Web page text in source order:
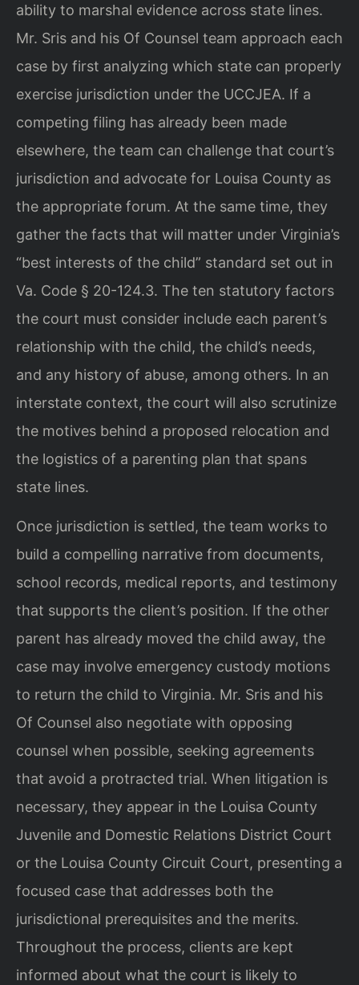
ability to marshal evidence across state lines.
Mr. Sris and his Of Counsel team approach each
case by first analyzing which state can properly
exercise jurisdiction under the UCCJEA. If a
competing filing has already been made
elsewhere, the team can challenge that court’s
jurisdiction and advocate for Louisa County as
the appropriate forum. At the same time, they
gather the facts that will matter under Virginia’s
“best interests of the child” standard set out in
Va. Code § 20-124.3. The ten statutory factors
the court must consider include each parent’s
relationship with the child, the child’s needs,
and any history of abuse, among others. In an
interstate context, the court will also scrutinize
the motives behind a proposed relocation and
the logistics of a parenting plan that spans
state lines.
Once jurisdiction is settled, the team works to
build a compelling narrative from documents,
school records, medical reports, and testimony
that supports the client’s position. If the other
parent has already moved the child away, the
case may involve emergency custody motions
to return the child to Virginia. Mr. Sris and his
Of Counsel also negotiate with opposing
counsel when possible, seeking agreements
that avoid a protracted trial. When litigation is
necessary, they appear in the Louisa County
Juvenile and Domestic Relations District Court
or the Louisa County Circuit Court, presenting a
focused case that addresses both the
jurisdictional prerequisites and the merits.
Throughout the process, clients are kept
informed about what the court is likely to